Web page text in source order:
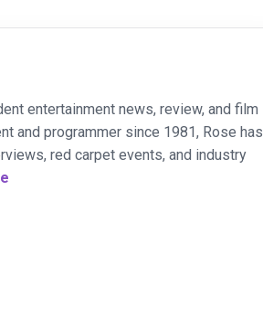
entertainment news, review, and film
and programmer since 1981, Rose has
red carpet events, and industry